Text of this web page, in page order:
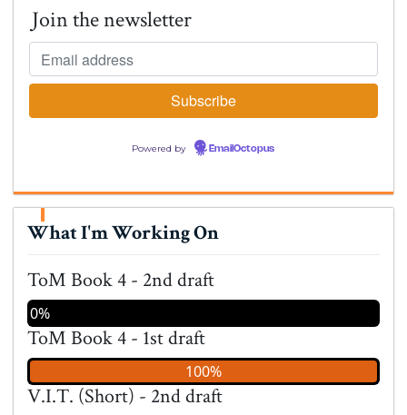
Join the newsletter
Powered by EmailOctopus
What I'm Working On
ToM Book 4 - 2nd draft
0%
ToM Book 4 - 1st draft
100%
V.I.T. (Short) - 2nd draft